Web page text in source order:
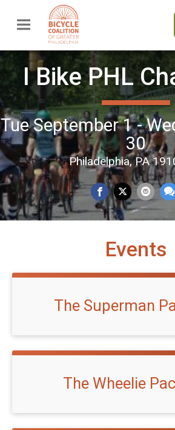
I Bike PHL
Tue September 1 -
30
Philadelphia, PA
Events
The Superman
The Wheelie